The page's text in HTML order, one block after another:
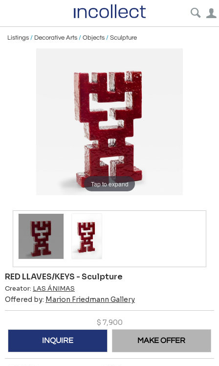
Listings / Decorative Arts / Objects / Sculpture
Tap to expand
RED LLAVES/KEYS - Sculpture
Creator: LAS ÁNIMAS
Offered by: Marion Friedmann Gallery
$ 7,900
INQUIRE MAKE OFFER